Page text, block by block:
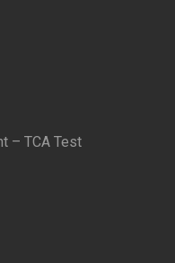
– TCA Test